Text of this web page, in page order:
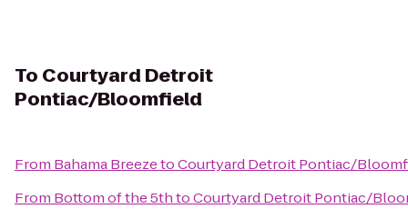
To Courtyard Detroit
Pontiac/Bloomfield
From Bahama BreezetoCourtyard Detroit Pontiac/
From Bottom of the 5thtoCourtyard Detroit Pontiac/